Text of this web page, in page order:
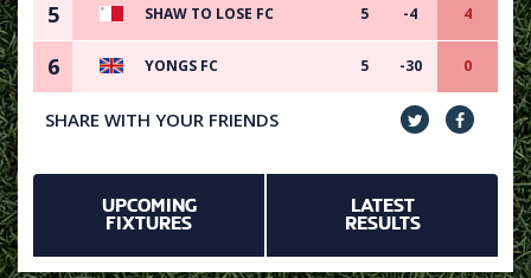
5 SHAW TO LOSE FC 5 -4 4
6 YONGS FC 5 -30 0
SHARE WITH YOUR FRIENDS
UPCOMING
FIXTURES
LATEST
RESULTS